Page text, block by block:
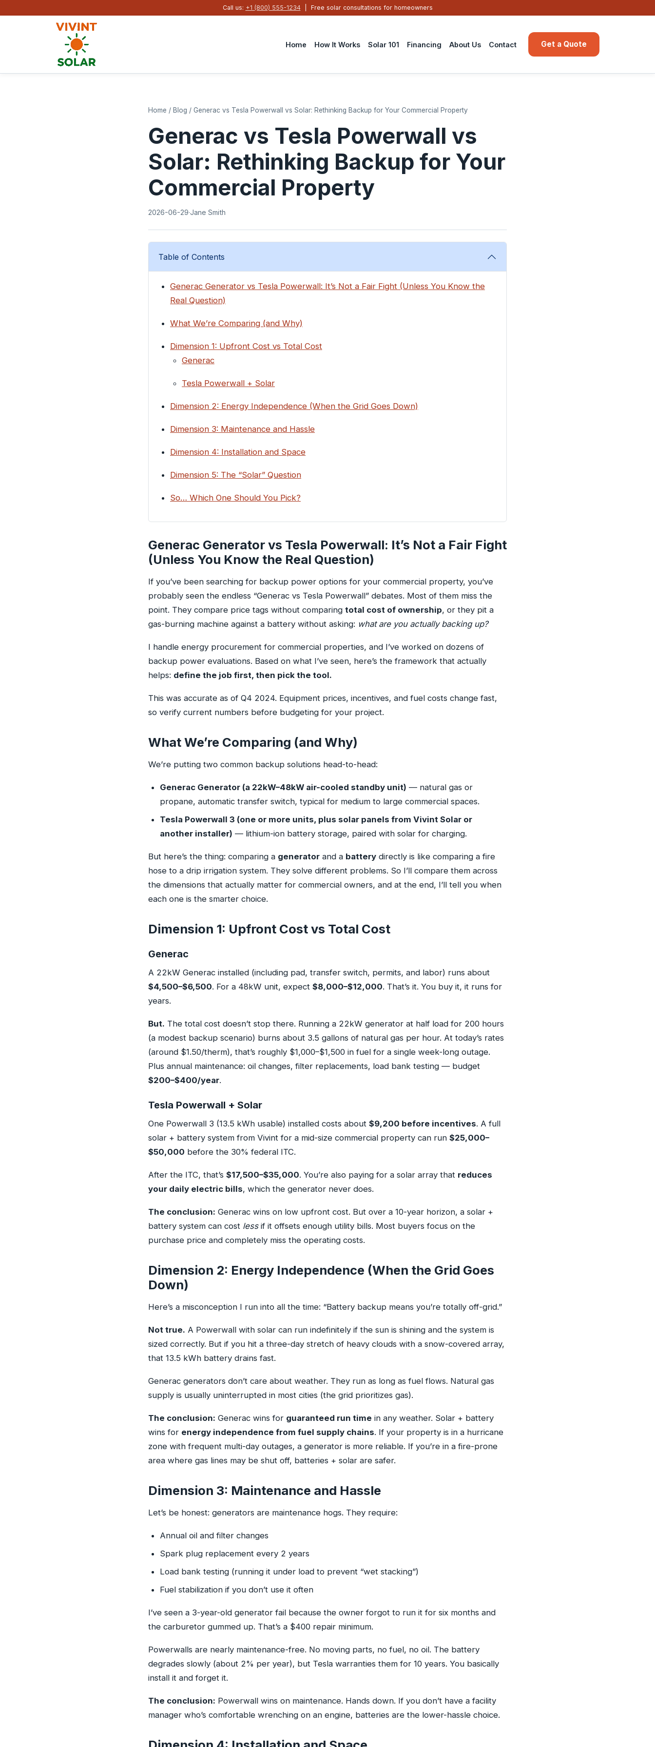
Call us: +1 (800) 555-1234| Free solar consultations for homeowners
Home How It Works Solar 101 Financing About Us Contact Get a Quote
Home / Blog / Generac vs Tesla Powerwall vs Solar: Rethinking Backup for Your Commercial Property
Generac vs Tesla Powerwall vs
Solar: Rethinking Backup for Your
Commercial Property
2026-06-29·Jane Smith
Table of Contents
Generac Generator vs Tesla Powerwall: It’s Not a Fair Fight (Unless You Know the
Real Question)
What We’re Comparing (and Why)
Dimension 1: Upfront Cost vs Total Cost
Generac
Tesla Powerwall + Solar
Dimension 2: Energy Independence (When the Grid Goes Down)
Dimension 3: Maintenance and Hassle
Dimension 4: Installation and Space
Dimension 5: The “Solar” Question
So… Which One Should You Pick?
Generac Generator vs Tesla Powerwall: It’s Not a Fair Fight
(Unless You Know the Real Question)
If you’ve been searching for backup power options for your commercial property, you’ve
probably seen the endless “Generac vs Tesla Powerwall” debates. Most of them miss the
point. They compare price tags without comparing total cost of ownership, or they pit a
gas-burning machine against a battery without asking: what are you actually backing up?
I handle energy procurement for commercial properties, and I’ve worked on dozens of
backup power evaluations. Based on what I’ve seen, here’s the framework that actually
helps: define the job first, then pick the tool.
This was accurate as of Q4 2024. Equipment prices, incentives, and fuel costs change fast,
so verify current numbers before budgeting for your project.
What We’re Comparing (and Why)
We’re putting two common backup solutions head-to-head:
Generac Generator (a 22kW–48kW air-cooled standby unit) — natural gas or
propane, automatic transfer switch, typical for medium to large commercial spaces.
Tesla Powerwall 3 (one or more units, plus solar panels from Vivint Solar or
another installer) — lithium-ion battery storage, paired with solar for charging.
But here’s the thing: comparing a generator and a battery directly is like comparing a fire
hose to a drip irrigation system. They solve different problems. So I’ll compare them across
the dimensions that actually matter for commercial owners, and at the end, I’ll tell you when
each one is the smarter choice.
Dimension 1: Upfront Cost vs Total Cost
Generac
A 22kW Generac installed (including pad, transfer switch, permits, and labor) runs about
$4,500–$6,500. For a 48kW unit, expect $8,000–$12,000. That’s it. You buy it, it runs for
years.
But. The total cost doesn’t stop there. Running a 22kW generator at half load for 200 hours
(a modest backup scenario) burns about 3.5 gallons of natural gas per hour. At today’s rates
(around $1.50/therm), that’s roughly $1,000–$1,500 in fuel for a single week-long outage.
Plus annual maintenance: oil changes, filter replacements, load bank testing — budget
$200–$400/year.
Tesla Powerwall + Solar
One Powerwall 3 (13.5 kWh usable) installed costs about $9,200 before incentives. A full
solar + battery system from Vivint for a mid-size commercial property can run $25,000–
$50,000 before the 30% federal ITC.
After the ITC, that’s $17,500–$35,000. You’re also paying for a solar array that reduces
your daily electric bills, which the generator never does.
The conclusion: Generac wins on low upfront cost. But over a 10-year horizon, a solar +
battery system can cost lessif it offsets enough utility bills. Most buyers focus on the
purchase price and completely miss the operating costs.
Dimension 2: Energy Independence (When the Grid Goes
Down)
Here’s a misconception I run into all the time: “Battery backup means you’re totally off-grid.”
Not true. A Powerwall with solar can run indefinitely if the sun is shining and the system is
sized correctly. But if you hit a three-day stretch of heavy clouds with a snow-covered array,
that 13.5 kWh battery drains fast.
Generac generators don’t care about weather. They run as long as fuel flows. Natural gas
supply is usually uninterrupted in most cities (the grid prioritizes gas).
The conclusion: Generac wins for guaranteed run time in any weather. Solar + battery
wins for energy independence from fuel supply chains. If your property is in a hurricane
zone with frequent multi-day outages, a generator is more reliable. If you’re in a fire-prone
area where gas lines may be shut off, batteries + solar are safer.
Dimension 3: Maintenance and Hassle
Let’s be honest: generators are maintenance hogs. They require:
Annual oil and filter changes
Spark plug replacement every 2 years
Load bank testing (running it under load to prevent “wet stacking”)
Fuel stabilization if you don’t use it often
I’ve seen a 3-year-old generator fail because the owner forgot to run it for six months and
the carburetor gummed up. That’s a $400 repair minimum.
Powerwalls are nearly maintenance-free. No moving parts, no fuel, no oil. The battery
degrades slowly (about 2% per year), but Tesla warranties them for 10 years. You basically
install it and forget it.
The conclusion: Powerwall wins on maintenance. Hands down. If you don’t have a facility
manager who’s comfortable wrenching on an engine, batteries are the lower-hassle choice.